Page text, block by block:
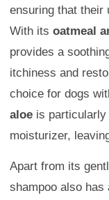
ensuring that their
With its oatmeal
provides a
itchiness and
choice for dogs
aloe is
moisturizer,
Apart from its
shampoo also has